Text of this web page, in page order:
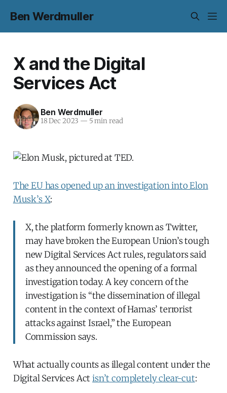
Ben Werdmuller
X and the Digital
Services Act
Ben Werdmuller
18 Dec 2023 — 5 min read
The EU has opened up an investigation into Elon
Musk’s X:
X, the platform formerly known as Twitter,
may have broken the European Union’s tough
new Digital Services Act rules, regulators said
as they announced the opening of a formal
investigation today. A key concern of the
investigation is “the dissemination of illegal
content in the context of Hamas’ terrorist
attacks against Israel,” the European
Commission says.
What actually counts as illegal content under the
Digital Services Actisn’t completely clear-cut: